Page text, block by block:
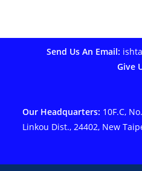
Send Us An Email:
Give
Our Headquarters: 10F.C,
Linkou Dist., 24402, New